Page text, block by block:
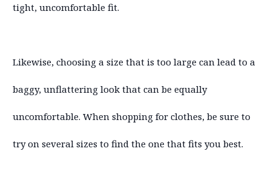
tight, uncomfortable fit.
Likewise, choosing a size that is too large can lead to a
baggy, unflattering look that can be equally
uncomfortable. When shopping for clothes, be sure to
try on several sizes to find the one that fits you best.